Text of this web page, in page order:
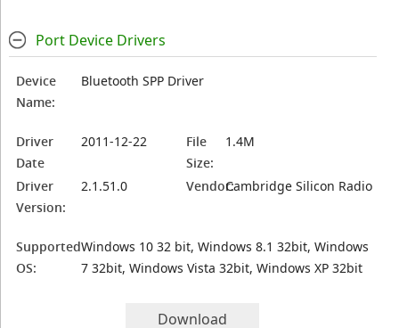
Port Device Drivers
Device
Name:
Bluetooth SPP Driver
Driver
Date
2011-12-22
File
Size:
1.4M
Driver
Version:
2.1.51.0 Vendor:Cambridge Silicon Radio
Supported
OS:
Windows 10 32 bit, Windows 8.1 32bit, Windows
7 32bit, Windows Vista 32bit, Windows XP 32bit
Download